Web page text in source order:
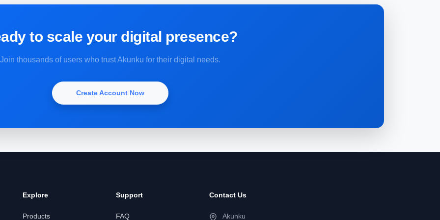
to scale your digital presence?
Join thousands of users who trust Akunku for their digital needs.
Create Account Now
Explore
Products
Support
FAQ
Contact Us
Akunku